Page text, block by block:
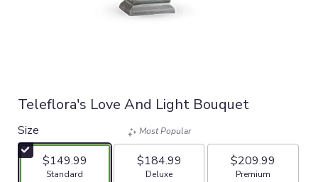
Teleflora's Love And Light Bouquet
Size
$149.99
Arrangement size
Standard
Most Popular
$184.99
Arrangement size
Deluxe
$209.99
Arrangement size
Premium